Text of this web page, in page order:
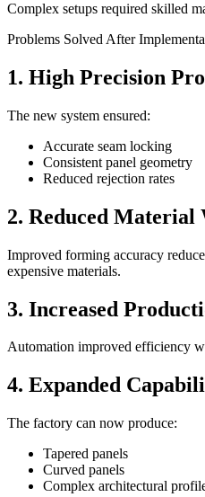
Complex setups required skilled
Problems Solved After
1. High Precision
The new system ensured:
Accurate seam locking
Consistent panel geometry
Reduced rejection rates
2. Reduced Material
Improved forming accuracy
expensive materials.
3. Increased
Automation improved efficiency
4. Expanded
The factory can now produce:
Tapered panels
Curved panels
Complex architectural